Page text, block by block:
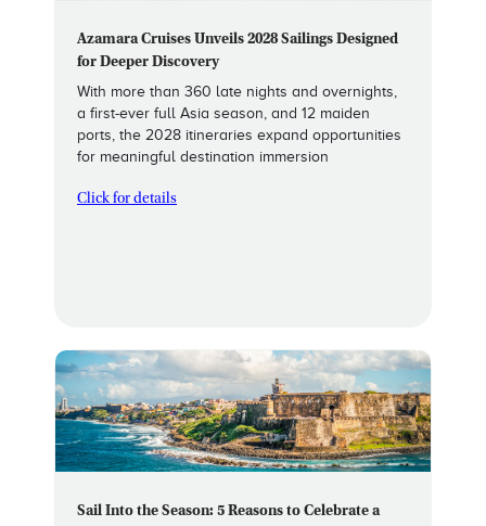
Azamara Cruises Unveils 2028 Sailings Designed
for Deeper Discovery
With more than 360 late nights and overnights,
a first-ever full Asia season, and 12 maiden
ports, the 2028 itineraries expand opportunities
for meaningful destination immersion
Click for details
Sail Into the Season: 5 Reasons to Celebrate a